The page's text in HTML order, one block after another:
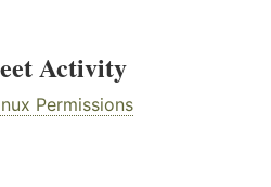
Activity
Permissions